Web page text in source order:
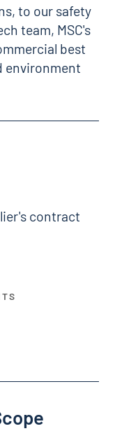
to our safety
team, MSC's
best
environment
contract